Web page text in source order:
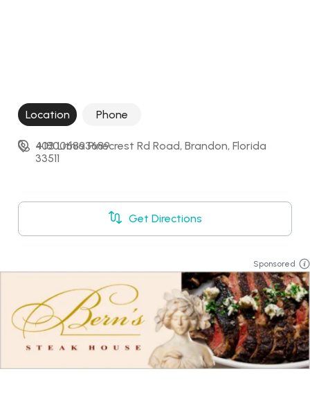
Location Phone
403 Lithia Pinecrest Rd Road, Brandon, Florida
33511
Get Directions
+18006893689
Sponsored